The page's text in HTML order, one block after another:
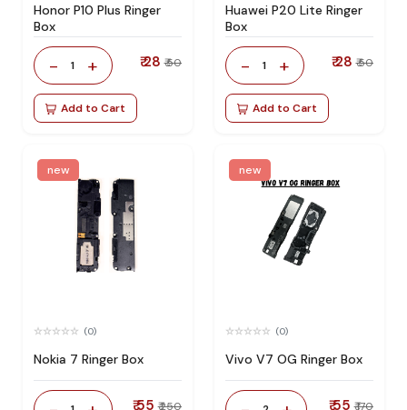
Honor P10 Plus Ringer
Box
- 1 + ₹ 28 ₹ 50
Add to Cart
Huawei P20 Lite Ringer
Box
- 1 + ₹ 28 ₹ 50
Add to Cart
new
(0)
Nokia 7 Ringer Box
₹ 55 ₹ 250
new
(0)
Vivo V7 OG Ringer Box
₹ 55 ₹ 170